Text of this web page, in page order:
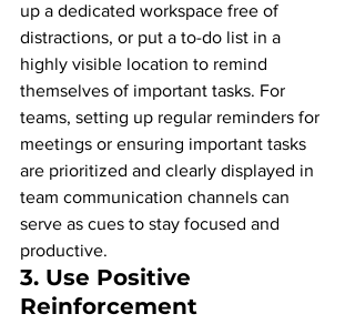
up a dedicated workspace free of
distractions, or put a to-do list in a
highly visible location to remind
themselves of important tasks. For
teams, setting up regular reminders for
meetings or ensuring important tasks
are prioritized and clearly displayed in
team communication channels can
serve as cues to stay focused and
productive.
3. Use Positive
Reinforcement